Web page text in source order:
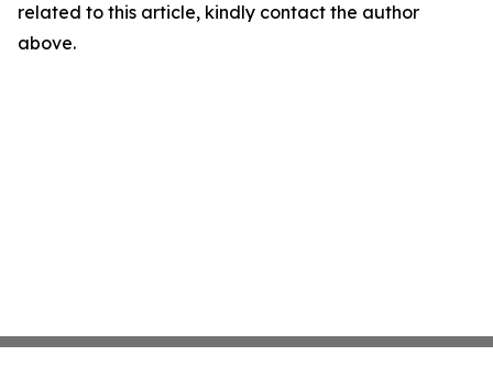
related to this article, kindly contact the author
above.